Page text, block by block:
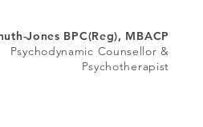
Jones BPC(Reg), MBACP
Psychodynamic Counsellor &
Psychotherapist